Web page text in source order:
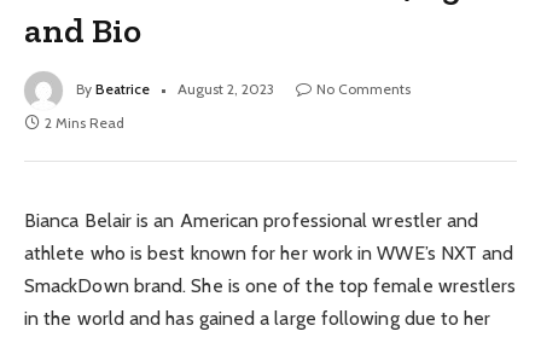
and Bio
By Beatrice August 2, 2023
No Comments
2 Mins Read
Bianca Belair is an American professional wrestler and
athlete who is best known for her work in WWE’s NXT and
SmackDown brand. She is one of the top female wrestlers
in the world and has gained a large following due to her